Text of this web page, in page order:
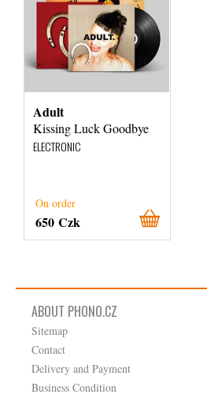
Adult
Kissing Luck Goodbye
ELECTRONIC
On order
650 Czk
ABOUT PHONO.CZ
Sitemap
Contact
Delivery and Payment
Business Condition